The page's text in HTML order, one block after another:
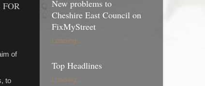
of
to
New problems to
Cheshire East Council on
FixMyStreet
Loading...
Top Headlines
Loading...